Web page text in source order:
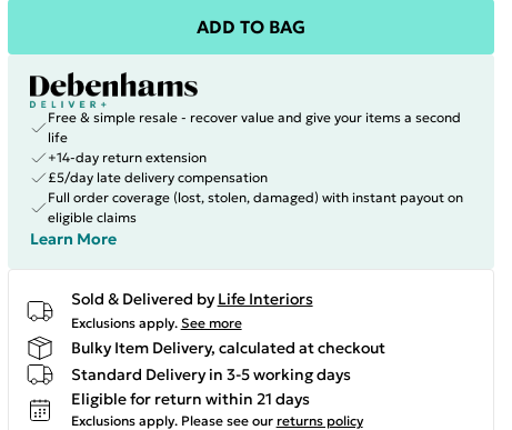
ADD TO BAG
Free & simple resale - recover value and give your items a second
life
+14-day return extension
£5/day late delivery compensation
Full order coverage (lost, stolen, damaged) with instant payout on
eligible claims
Learn More
Sold & Delivered by Life Interiors
Exclusions apply. See more
Bulky Item Delivery, calculated at checkout
Standard Delivery in 3-5 working days
Eligible for return within 21 days
Exclusions apply. Please see our returns policy